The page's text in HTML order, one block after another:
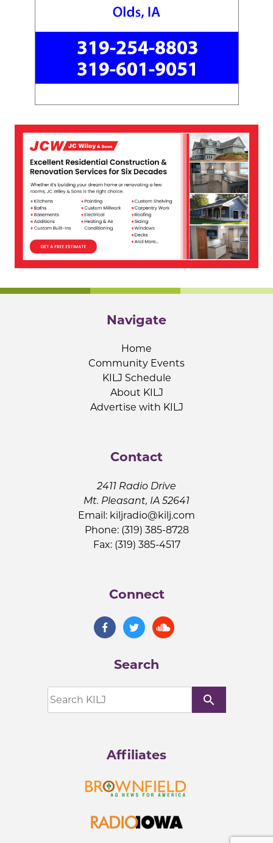
Navigate
Home
Community Events
KILJ Schedule
About KILJ
Advertise with KILJ
Contact
2411 Radio Drive
Mt. Pleasant, IA 52641
Email: kiljradio@kilj.com
Phone: (319) 385-8728
Fax: (319) 385-4517
Connect
Search
search
Affiliates